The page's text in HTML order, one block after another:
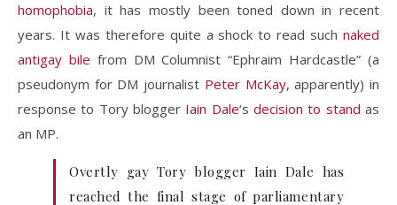
homophobia, it has mostly been toned down in recent
years. It was therefore quite a shock to read such naked
antigay bile from DM Columnist “Ephraim Hardcastle” (a
pseudonym for DM journalist Peter McKay, apparently) in
response to Tory blogger Iain Dale‘sdecision to stand as
an MP.
Overtly gay Tory blogger Iain Dale has
reached the final stage of parliamentary